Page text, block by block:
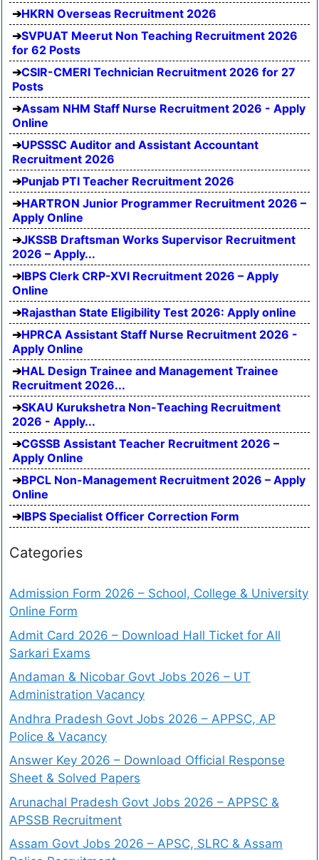
HKRN Overseas Recruitment 2026
SVPUAT Meerut Non Teaching Recruitment 2026
for 62 Posts
CSIR-CMERI Technician Recruitment 2026 for 27
Posts
Assam NHM Staff Nurse Recruitment 2026 - Apply
Online
UPSSSC Auditor and Assistant Accountant
Recruitment 2026
Punjab PTI Teacher Recruitment 2026
HARTRON Junior Programmer Recruitment 2026 –
Apply Online
JKSSB Draftsman Works Supervisor Recruitment
2026 – Apply...
IBPS Clerk CRP-XVI Recruitment 2026 – Apply
Online
Rajasthan State Eligibility Test 2026: Apply online
HPRCA Assistant Staff Nurse Recruitment 2026 -
Apply Online
HAL Design Trainee and Management Trainee
Recruitment 2026...
SKAU Kurukshetra Non-Teaching Recruitment
2026 - Apply...
CGSSB Assistant Teacher Recruitment 2026 –
Apply Online
BPCL Non-Management Recruitment 2026 – Apply
Online
IBPS Specialist Officer Correction Form
Categories
Admission Form 2026 – School, College & University
Online Form
Admit Card 2026 – Download Hall Ticket for All
Sarkari Exams
Andaman & Nicobar Govt Jobs 2026 – UT
Administration Vacancy
Andhra Pradesh Govt Jobs 2026 – APPSC, AP
Police & Vacancy
Answer Key 2026 – Download Official Response
Sheet & Solved Papers
Arunachal Pradesh Govt Jobs 2026 – APPSC &
APSSB Recruitment
Assam Govt Jobs 2026 – APSC, SLRC & Assam